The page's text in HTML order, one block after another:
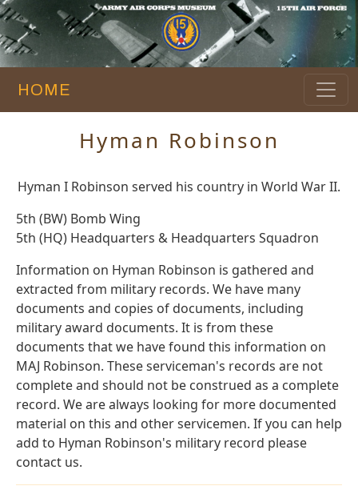
HOME
Hyman Robinson
Hyman I Robinson served his country in World War II.
5th (BW) Bomb Wing
5th (HQ) Headquarters & Headquarters Squadron
Information on Hyman Robinson is gathered and
extracted from military records. We have many
documents and copies of documents, including
military award documents. It is from these
documents that we have found this information on
MAJ Robinson. These serviceman's records are not
complete and should not be construed as a complete
record. We are always looking for more documented
material on this and other servicemen. If you can help
add to Hyman Robinson's military record please
contact us.